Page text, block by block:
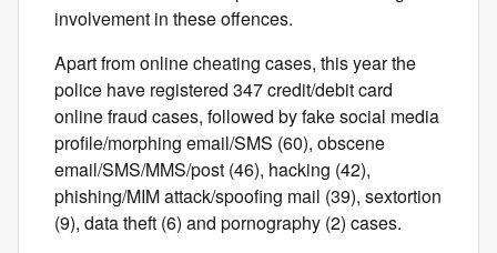
involvement in these offences.
Apart from online cheating cases, this year the
police have registered 347 credit/debit card
online fraud cases, followed by fake social media
profile/morphing email/SMS (60), obscene
email/SMS/MMS/post (46), hacking (42),
phishing/MIM attack/spoofing mail (39), sextortion
(9), data theft (6) and pornography (2) cases.